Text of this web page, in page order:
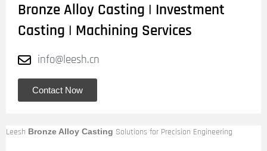
Bronze Alloy Casting | Investment
Casting | Machining Services
info@leesh.cn
Contact Now
Leesh Bronze Alloy Casting Solutions for Precision Engineering